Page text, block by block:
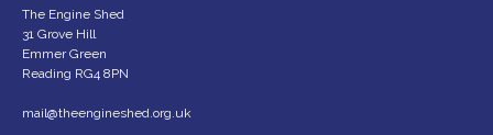
The Engine Shed
31 Grove Hill
Emmer Green
Reading RG4 8PN
mail@theengineshed.org.uk